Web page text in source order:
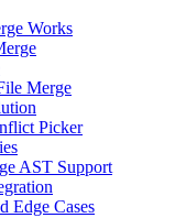
Works
Merge
Picker
AST Support
Edge Cases